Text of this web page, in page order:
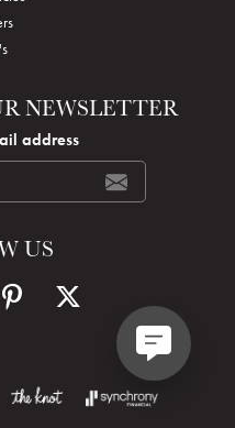
NEWSLETTER
address
US